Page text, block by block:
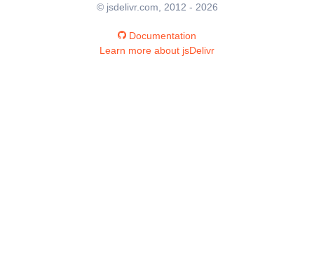
© jsdelivr.com, 2012 - 2026
Documentation
Learn more about jsDelivr